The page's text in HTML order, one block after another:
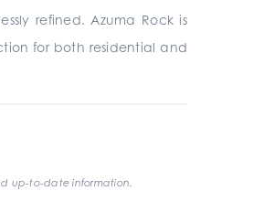
refined. Azuma Rock is
for both residential and
up-to-date information.